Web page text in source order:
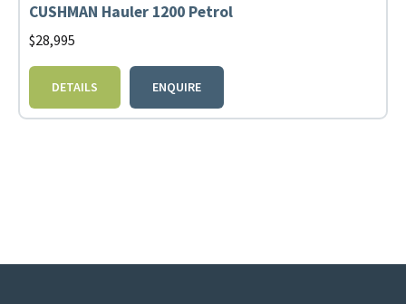
CUSHMAN Hauler 1200 Petrol
$28,995
DETAILS ENQUIRE